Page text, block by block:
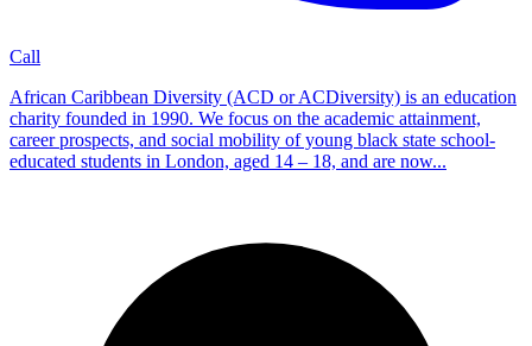
Call
African Caribbean Diversity (ACD or ACDiversity) is an education
charity founded in 1990. We focus on the academic attainment,
career prospects, and social mobility of young black state school-
educated students in London, aged 14 – 18, and are now...